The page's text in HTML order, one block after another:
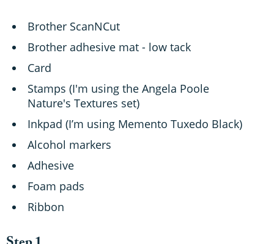
Brother ScanNCut
Brother adhesive mat - low tack
Card
Stamps (I'm using the Angela Poole
Nature's Textures set)
Inkpad (I’m using Memento Tuxedo Black)
Alcohol markers
Adhesive
Foam pads
Ribbon